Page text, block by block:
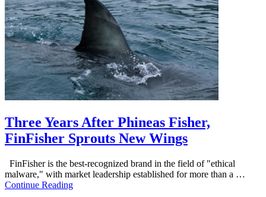
Three Years After Phineas Fisher,
FinFisher Sprouts New Wings
FinFisher is the best-recognized brand in the field of "ethical
malware," with market leadership established for more than a …
Continue Reading